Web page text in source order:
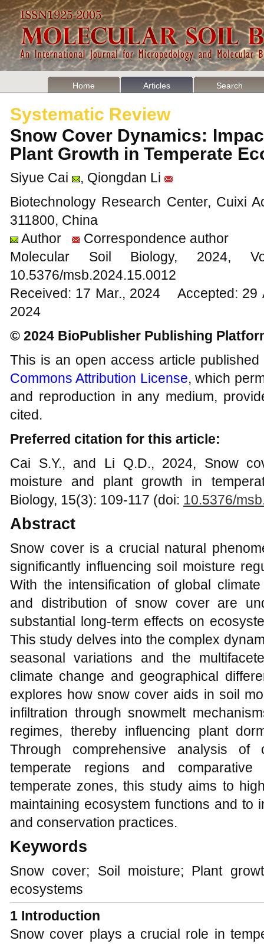
Home Articles Search
Systematic Review
Snow Cover Dynamics:
Plant Growth in Temperate
Siyue Cai
, Qiongdan Li
Biotechnology Research Center, Cuixi
311800, China
Author
Correspondence author
Molecular Soil Biology,
10.5376/msb.2024.15.0012
Received: 17 Mar., 2024 Accepted:
2024
© 2024 BioPublisher Publishing
This is an open access article
Commons Attribution License, which
and reproduction in any medium,
cited.
Preferred citation for this article:
Cai S.Y., and Li Q.D., 2024, Snow
moisture and plant growth in
Biology, 15(3): 109-117 (doi: 10.5376/
Abstract
Snow cover is a crucial natural
significantly influencing soil moisture
With the intensification of global
and distribution of snow cover are
substantial long-term effects on
This study delves into the complex
seasonal variations and the
climate change and geographical
explores how snow cover aids in soil
infiltration through snowmelt
regimes, thereby influencing plant
Through comprehensive analysis of
temperate regions and
temperate zones, this study aims to
maintaining ecosystem functions and to
and conservation practices.
Keywords
Snow cover; Soil moisture; Plant
ecosystems
1 Introduction
Snow cover plays a crucial role in